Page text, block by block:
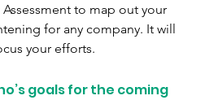
to map out your
for any company. It will
your efforts.
goals for the coming